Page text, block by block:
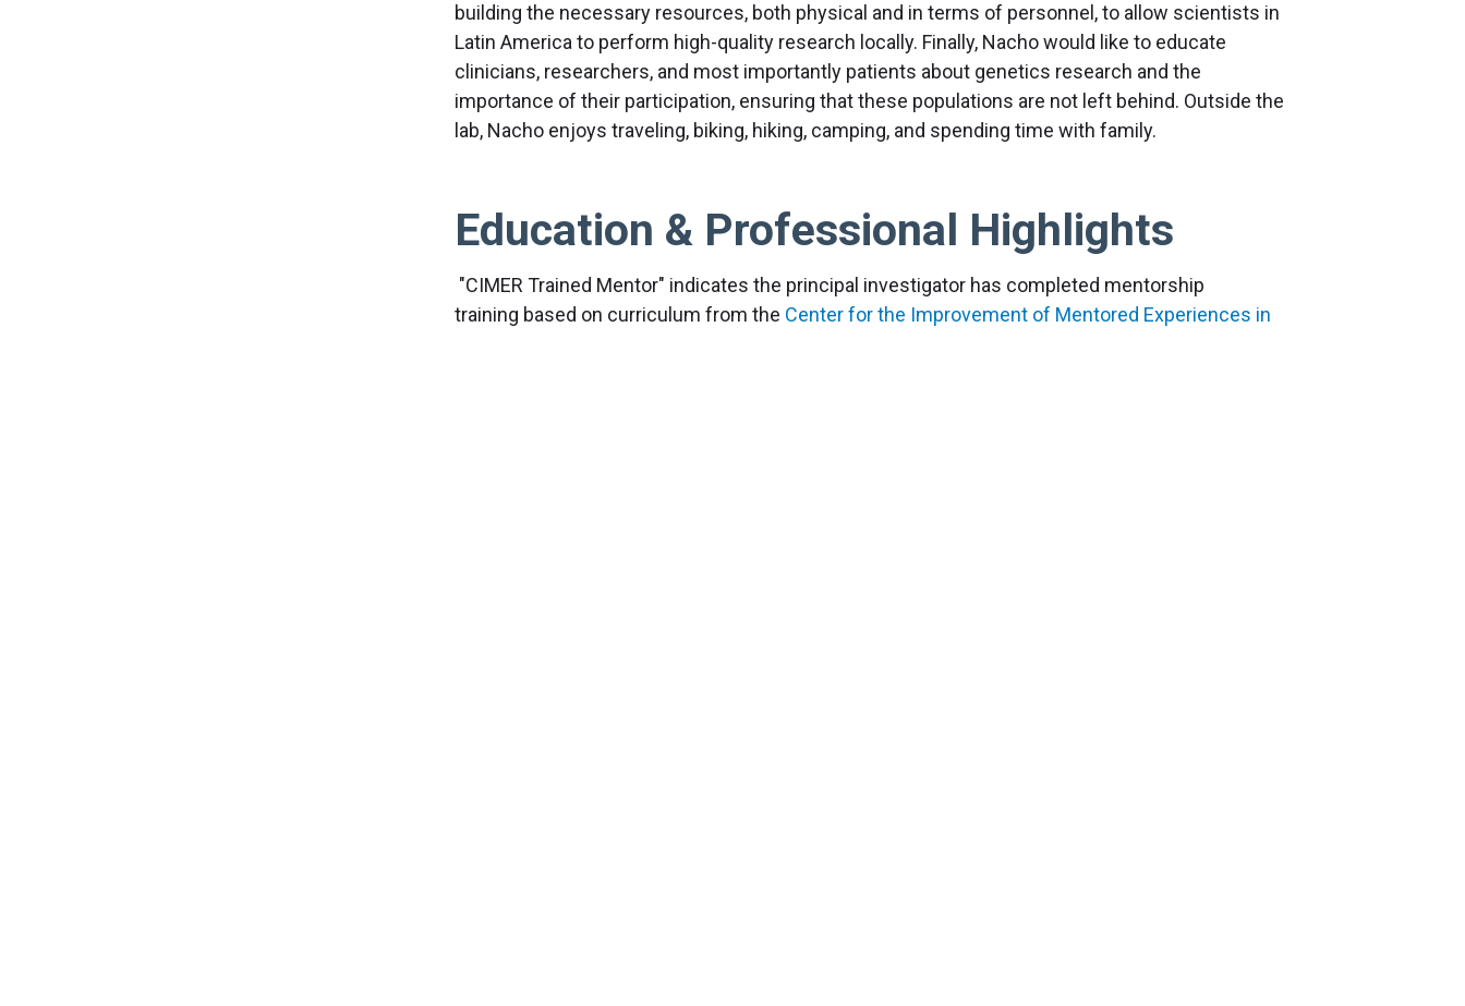
building the necessary resources, both physical and in terms of personnel, to allow scientists in
Latin America to perform high-quality research locally. Finally, Nacho would like to educate
clinicians, researchers, and most importantly patients about genetics research and the
importance of their participation, ensuring that these populations are not left behind. Outside the
lab, Nacho enjoys traveling, biking, hiking, camping, and spending time with family.
Education & Professional Highlights
"CIMER Trained Mentor" indicates the principal investigator has completed mentorship
training based on curriculum from the Center for the Improvement of Mentored Experiences in